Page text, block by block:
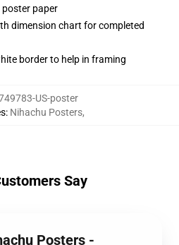
poster paper
dimension chart for completed
border to help in framing
US-poster
: Nihachu Posters,
Say
Posters -